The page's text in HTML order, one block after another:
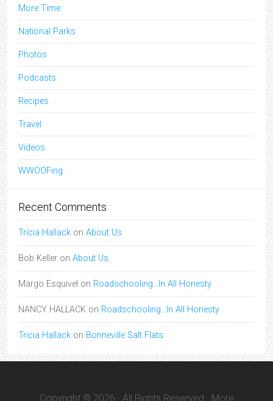
More Time
National Parks
Photos
Podcasts
Recipes
Travel
Videos
WWOOFing
Recent Comments
Tricia Hallack on About Us
Bob Keller on About Us
Margo Esquivel on Roadschooling…In All Honesty
NANCY HALLACK on Roadschooling…In All Honesty
Tricia Hallack on Bonneville Salt Flats
Copyright © 2026 · All Rights Reserved · More